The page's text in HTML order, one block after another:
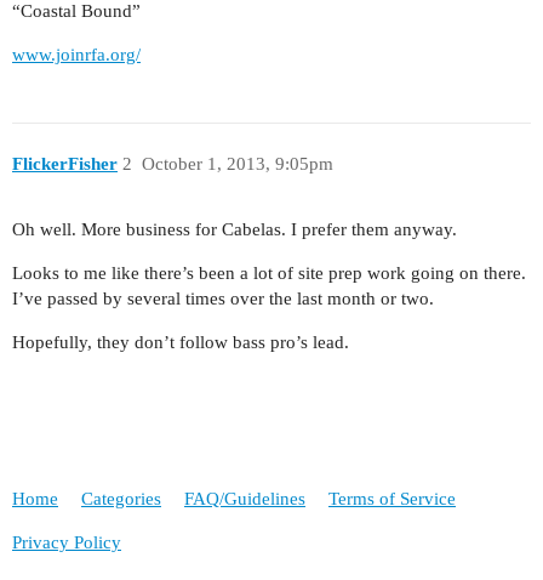
“Coastal Bound”
www.joinrfa.org/
FlickerFisher October 1, 2013, 9:05pm
2
Oh well. More business for Cabelas. I prefer them anyway.
Looks to me like there’s been a lot of site prep work going on there.
I’ve passed by several times over the last month or two.
Hopefully, they don’t follow bass pro’s lead.
Home Categories FAQ/Guidelines Terms of Service
Privacy Policy